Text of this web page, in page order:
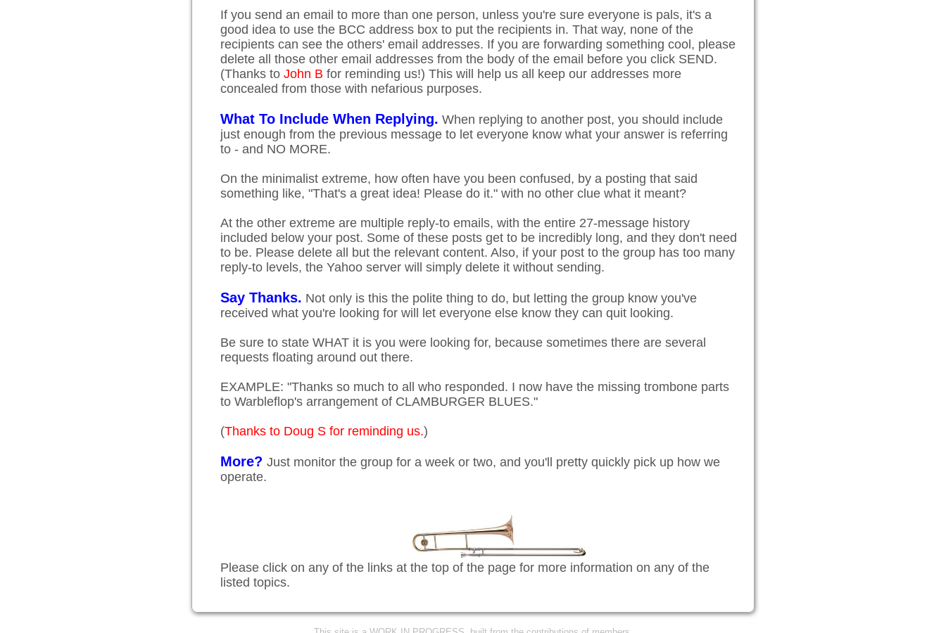
If you send an email to more than one person, unless you're sure everyone is pals, it's a
good idea to use the BCC address box to put the recipients in. That way, none of the
recipients can see the others' email addresses. If you are forwarding something cool, please
delete all those other email addresses from the body of the email before you click SEND.
(Thanks to John B for reminding us!) This will help us all keep our addresses more
concealed from those with nefarious purposes.
What To Include When Replying. When replying to another post, you should include
just enough from the previous message to let everyone know what your answer is referring
to - and NO MORE.
On the minimalist extreme, how often have you been confused, by a posting that said
something like, "That's a great idea! Please do it." with no other clue what it meant?
At the other extreme are multiple reply-to emails, with the entire 27-message history
included below your post. Some of these posts get to be incredibly long, and they don't need
to be. Please delete all but the relevant content. Also, if your post to the group has too many
reply-to levels, the Yahoo server will simply delete it without sending.
Say Thanks. Not only is this the polite thing to do, but letting the group know you've
received what you're looking for will let everyone else know they can quit looking.
Be sure to state WHAT it is you were looking for, because sometimes there are several
requests floating around out there.
EXAMPLE: "Thanks so much to all who responded. I now have the missing trombone parts
to Warbleflop's arrangement of CLAMBURGER BLUES."
(Thanks to Doug S for reminding us.)
More? Just monitor the group for a week or two, and you'll pretty quickly pick up how we
operate.
Please click on any of the links at the top of the page for more information on any of the
listed topics.